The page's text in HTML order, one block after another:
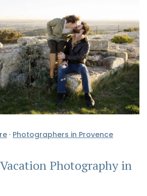
· Photographers in Provence
Photography in